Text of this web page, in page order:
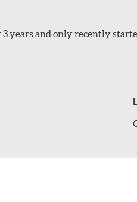
3 years and only recently